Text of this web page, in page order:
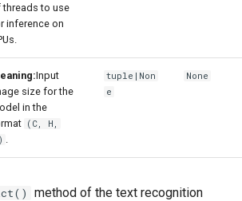
threads to use
inference on
Input
size for the
in the
(C, H,
tuple|Non
e
None
method of the text recognition